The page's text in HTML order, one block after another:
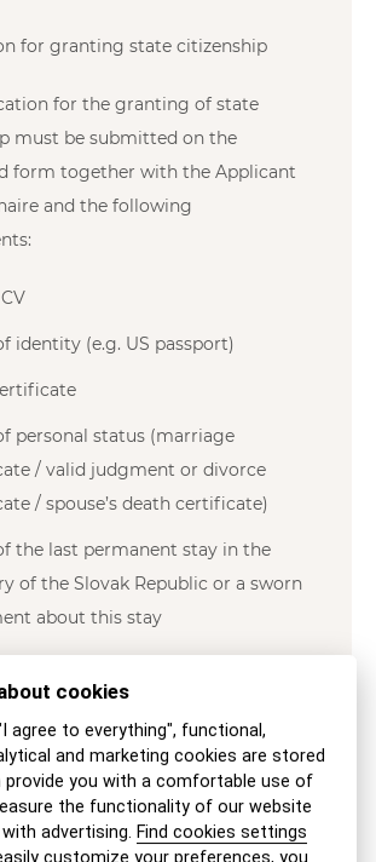
for granting state citizenship
for the granting of state
must be submitted on the
form together with the Applicant
and the following
identity (e.g. US passport)
personal status (marriage
/ valid judgment or divorce
/ spouse’s death certificate)
the last permanent stay in the
of the Slovak Republic or a sworn
about this stay
which is a transcript from the
record of each state of which he
a citizen in the past, and a
from the criminal record of
in which he was permitted to
cookies
agree to everything", functional,
and marketing cookies are stored
you with a comfortable use of
the functionality of our website
advertising. Find cookies settings
customize your preferences,you